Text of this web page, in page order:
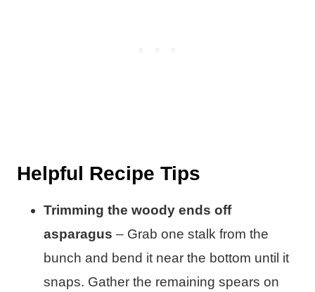
Helpful Recipe Tips
Trimming the woody ends off
asparagus – Grab one stalk from the
bunch and bend it near the bottom until it
snaps. Gather the remaining spears on